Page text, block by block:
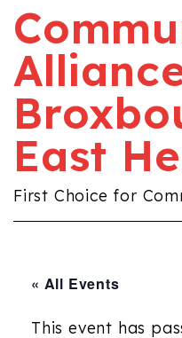
East
First Choice for
« All Events
This event has